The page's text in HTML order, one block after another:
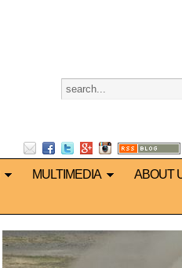
MULTIMEDIA
ABOUT